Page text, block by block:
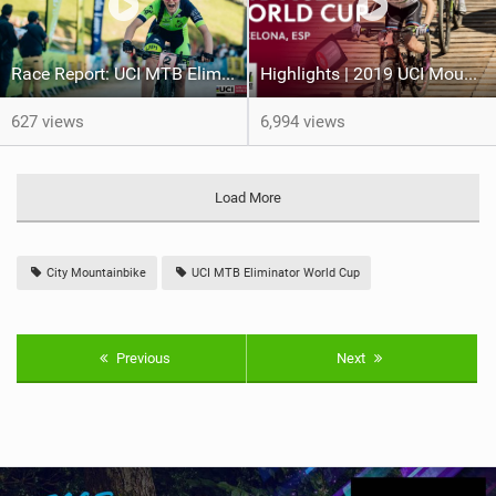
Race Report: UCI MTB Eliminator World Cup - Villard-de-lans (Fra)
627 views
Highlights | 2019 UCI Mountain Bike Eliminator World Cup, Barcelona
6,994 views
Load More
City Mountainbike UCI MTB Eliminator World Cup
Previous Next